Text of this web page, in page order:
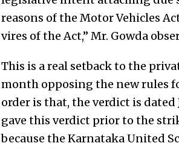
reasons of the Motor Vehicles
vires of the Act,” Mr. Gowda
This is a real setback to the
month opposing the new rules
order is that, the verdict is dated
gave this verdict prior to the
because the Karnataka United